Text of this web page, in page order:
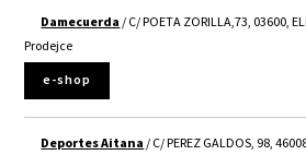
Damecuerda/ C/ POETA ZORILLA,73, 03600,
Prodejce
e-shop
Deportes Aitana/ C/ PEREZ GALDOS, 98,